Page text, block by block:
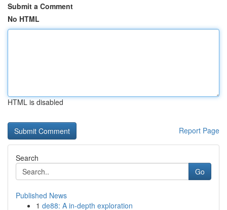
Submit a Comment
No HTML
HTML is disabled
Report Page
Search
Go
Published News
1 de88: A in-depth exploration